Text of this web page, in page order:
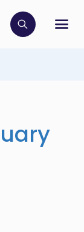
Click to